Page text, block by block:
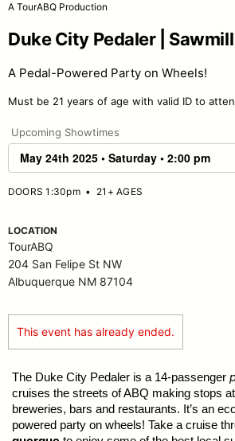
A TourABQ Production
Duke City Pedaler |
A Pedal-Powered Party on Wheels!
Must be 21 years of age with valid ID to
Upcoming Showtimes
DOORS 1:30pm• 21+ AGES
LOCATION
TourABQ
204 San Felipe St NW
Albuquerque NM 87104
This event has already ended.
The Duke City Pedaler is a 14-passenger
cruises the streets of ABQ making stops
breweries, bars and restaurants. It’s an
powered party on wheels! Take a cruise